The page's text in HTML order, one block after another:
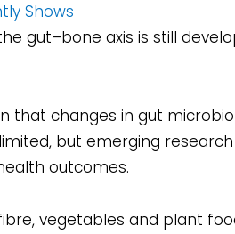
Shows
gut–bone axis is still
that changes in gut
but emerging
outcomes.
vegetables and plant